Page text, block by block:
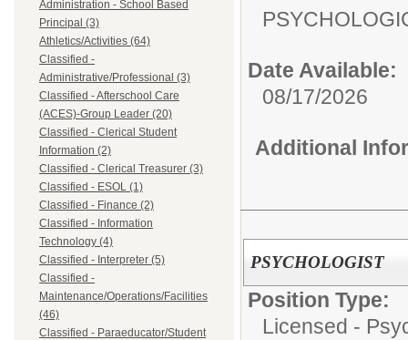
Administration - School Based
Principal (3)
Athletics/Activities (64)
Classified -
Administrative/Professional (3)
Classified - Afterschool Care
(ACES)-Group Leader (20)
Classified - Clerical Student
Information (2)
Classified - Clerical Treasurer (3)
Classified - ESOL (1)
Classified - Finance (2)
Classified - Information
Technology (4)
Classified - Interpreter (5)
Classified -
Maintenance/Operations/Facilities
(46)
Classified - Paraeducator/Student
Date Available:
08/17/2026
Additional
PSYCHOLOGIST
Position Type:
Licensed -